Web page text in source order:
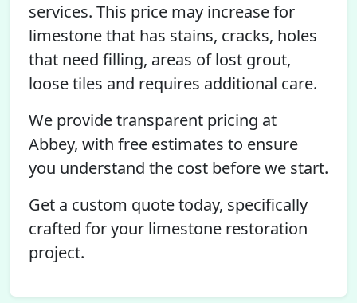
services. This price may increase for
limestone that has stains, cracks, holes
that need filling, areas of lost grout,
loose tiles and requires additional care.
We provide transparent pricing at
Abbey, with free estimates to ensure
you understand the cost before we start.
Get a custom quote today, specifically
crafted for your limestone restoration
project.